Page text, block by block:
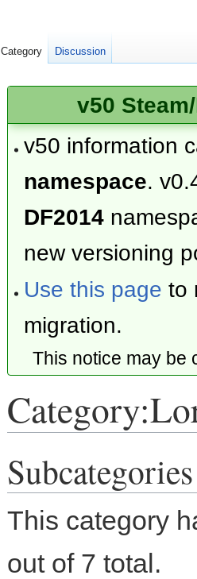
v50
v50 information
namespace.
DF2014
new versioning
Use this page to
migration.
This notice may
to
navigation
to
search
Subcategories
This category
out of 7 total.
Category Discussion